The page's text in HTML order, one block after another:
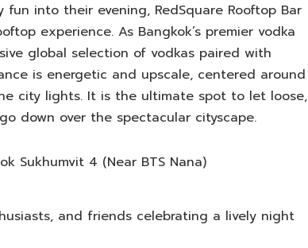
into their evening, RedSquare Rooftop Bar
experience. As Bangkok’s premier vodka
global selection of vodkas paired with
is energetic and upscale, centered around
city lights. It is the ultimate spot to let loose,
down over the spectacular cityscape.
Sukhumvit 4 (Near BTS Nana)
and friends celebrating a lively night